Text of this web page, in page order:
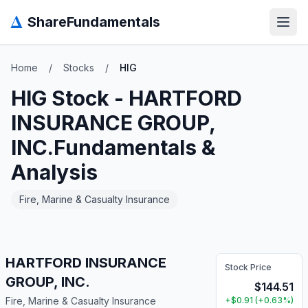
Δ ShareFundamentals
Home / Stocks / HIG
HIG Stock - HARTFORD
INSURANCE GROUP,
INC.Fundamentals &
Analysis
Fire, Marine & Casualty Insurance
HARTFORD INSURANCE
GROUP, INC.
Fire, Marine & Casualty Insurance
Stock Price
$144.51
+$0.91 (+0.63%)